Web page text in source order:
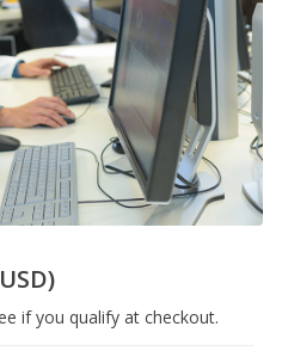
if you qualify at checkout.